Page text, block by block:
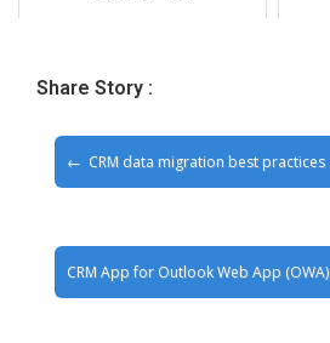
Share Story :
CRM data migration best practices
CRM App for Outlook Web App (OWA)